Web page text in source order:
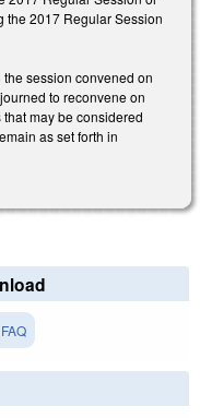
the 2017 Regular Session
session convened on
to reconvene on
may be considered
as set forth in